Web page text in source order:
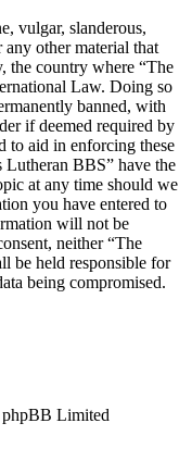
vulgar, slanderous,
other material that
the country where “The
Law. Doing so
banned, with
if deemed required by
to aid in enforcing these
Lutheran BBS” have the
at any time should we
you have entered to
will not be
neither “The
be held responsible for
being compromised.
Limited